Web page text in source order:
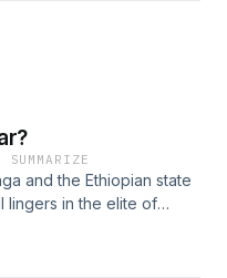
SUMMARIZE
and the Ethiopian state
lingers in the elite of
But also how this
on how I think it